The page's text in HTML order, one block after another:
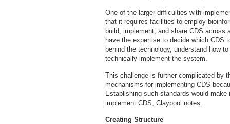
One of the larger difficulties with
that it requires facilities to employ
build, implement, and share CDS
have the expertise to decide which CDS
behind the technology, understand how
technically implement the system.
This challenge is further complicated by
mechanisms for implementing CDS
Establishing such standards would
implement CDS, Claypool notes.
Creating Structure